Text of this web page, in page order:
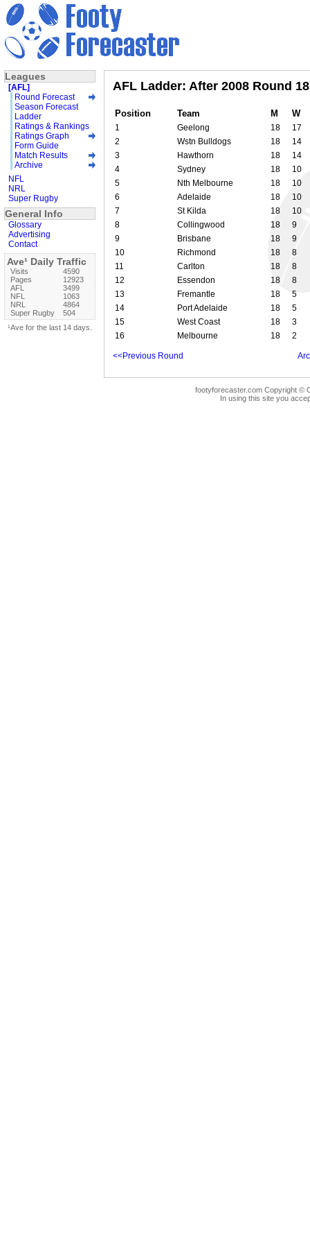
AFL Ladder: After 2008 Round 18
Position Team M W
1 Geelong 18
17
2
Wstn Bulldogs 18
14
3
Hawthorn 18
14
4
Sydney 18
10
5
Nth Melbourne 18
10
6
Adelaide 18
10
7
St Kilda 18
10
8
Collingwood 18
9
9
Brisbane 18
9
10
Richmond 18
8
11
Carlton 18
8
12
Essendon 18
8
13
Fremantle 18
5
14
Port Adelaide 18
5
15
West Coast 18
3
16
Melbourne 18 2
<<Previous Round
footyforecaster.com Copyright ©
In using this site you
Leagues
[AFL]
Round Forecast
Season Forecast
Ladder
Ratings & Rankings
Ratings Graph
Form Guide
Match Results
Archive
NFL
NRL
Super Rugby
General Info
Glossary
Advertising
Contact
Ave¹ Daily Traffic
Visits
4590
Pages
12923
AFL
3499
NFL
1063
NRL
4864
Super Rugby
504
¹Ave for the last 14 days.